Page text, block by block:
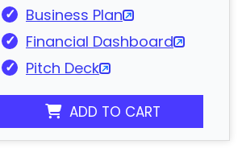
Business Plan
Financial Dashboard
Pitch Deck
ADD TO CART